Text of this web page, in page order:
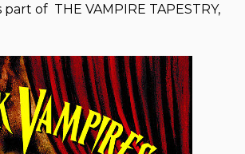
of THE VAMPIRE TAPESTRY,